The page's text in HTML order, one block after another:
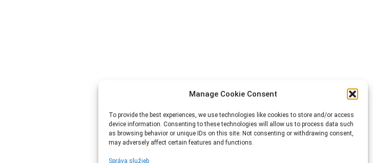
Manage Cookie Consent
To provide the best experiences, we use technologies like cookies to store and/or access
device information. Consenting to these technologies will allow us to process data such
as browsing behavior or unique IDs on this site. Not consenting or withdrawing consent,
may adversely affect certain features and functions.
Správa služieb